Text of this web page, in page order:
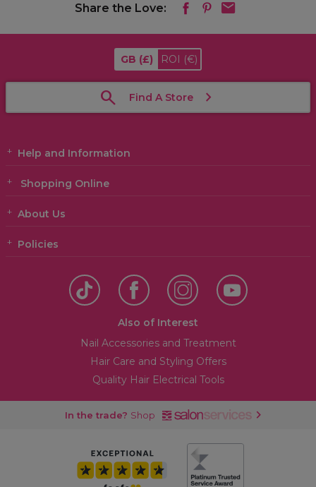
Share the Love:
GB (£) ROI (€)
Find A Store
Help and Information
Shopping Online
About Us
Policies
Also of Interest
Nail Accessories and Treatment
Hair Care and Styling Offers
Quality Hair Electrical Tools
In the trade? Shop